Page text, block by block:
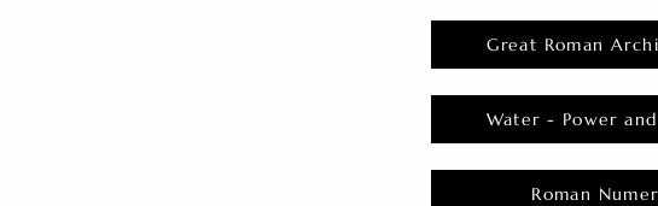
Great Roman
Water - Power
Roman